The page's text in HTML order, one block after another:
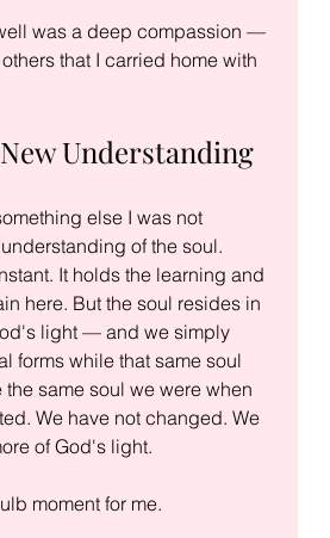
was a deep compassion —
that I carried home with
Understanding
else I was not
of the soul.
It holds the learning and
here. But the soul resides in
light — and we simply
forms while that same soul
the same soul we were when
We have not changed. We
of God's light.
moment for me.